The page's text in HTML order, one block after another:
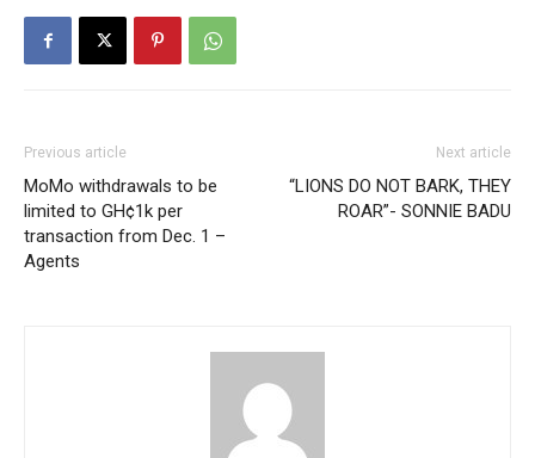
Previous article
MoMo withdrawals to be
limited to GH¢1k per
transaction from Dec. 1 –
Agents
Next article
“LIONS DO NOT BARK, THEY
ROAR”- SONNIE BADU